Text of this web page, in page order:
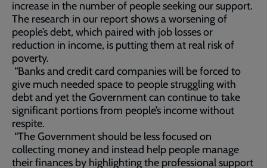
increase in the number of people seeking our support.
The research in our report shows a worsening of
people’s debt, which paired with job losses or
reduction in income, is putting them at real risk of
poverty.
“Banks and credit card companies will be forced to
give much needed space to people struggling with
debt and yet the Government can continue to take
significant portions from people’s income without
respite.
“The Government should be less focused on
collecting money and instead help people manage
their finances by highlighting the professional support